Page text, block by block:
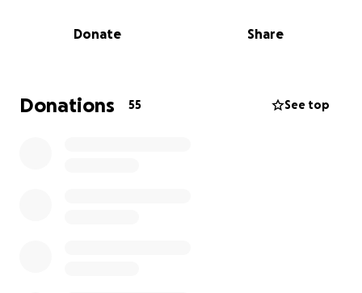
before in other genetic disorders to great effect,
companies have stopped funding the research, as a
one-time treatment doesn’t make them as much
Donate Share
Donations 55 See top